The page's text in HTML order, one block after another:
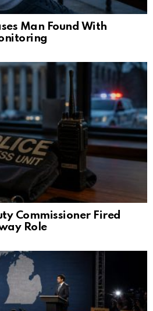
Man Found With
Commissioner Fired
Role